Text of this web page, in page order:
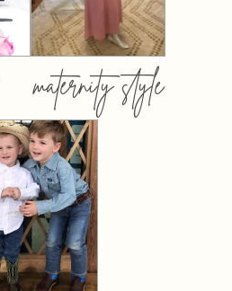
maternity style